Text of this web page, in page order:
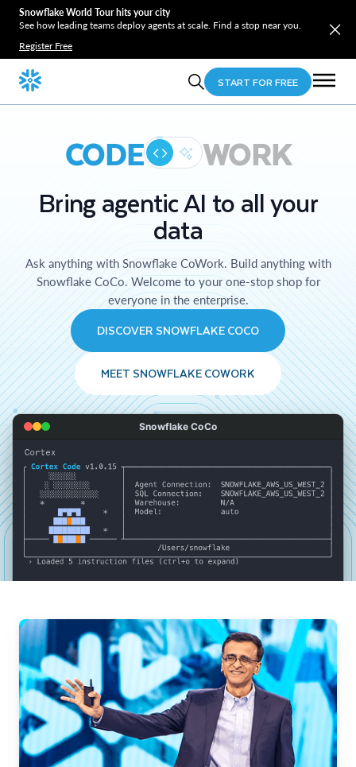
Snowflake World Tour hits your city
See how leading teams deploy agents at scale. Find a stop near you.
Register Free
START FOR FREE
CODE WORK
Bring agentic AI to all your
data
Ask anything with Snowflake CoWork. Build anything with
Snowflake CoCo. Welcome to your one-stop shop for
everyone in the enterprise.
DISCOVER SNOWFLAKE COCO
MEET SNOWFLAKE COWORK
Snowflake CoCo